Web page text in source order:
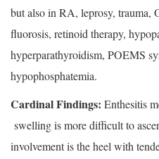
but also in RA, leprosy, trauma,
fluorosis, retinoid therapy,
hyperparathyroidism, POEMS
hypophosphatemia.
Cardinal Findings: Enthesitis
swelling is more difficult to
involvement is the heel with